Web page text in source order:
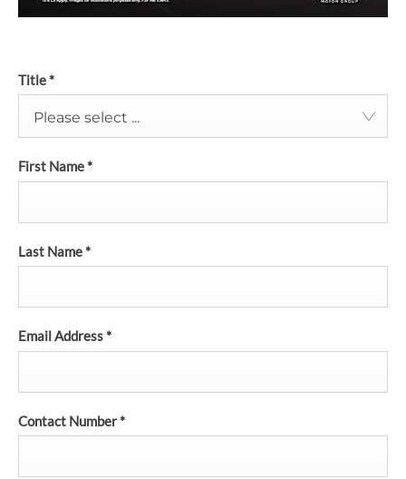
Title*
Please select ...
First Name*
Last Name*
Email Address*
Contact Number*